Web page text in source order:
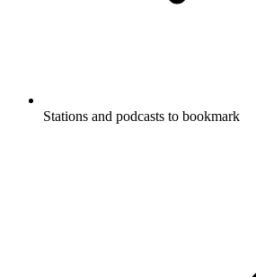
Stations and podcasts to bookmark